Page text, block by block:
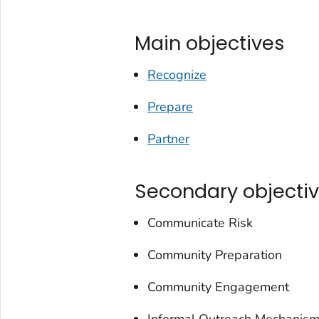
Main objectives
Recognize
Prepare
Partner
Secondary
Communicate Risk
Community Preparation
Community Engagement